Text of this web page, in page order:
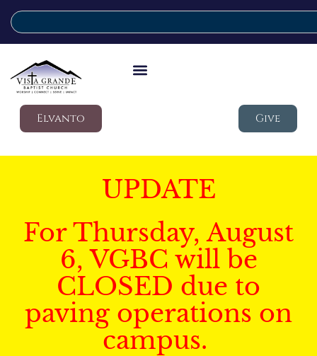
Elvanto Give
UPDATE
For Thursday, August
6, VGBC will be
CLOSED due to
paving operations on
campus.